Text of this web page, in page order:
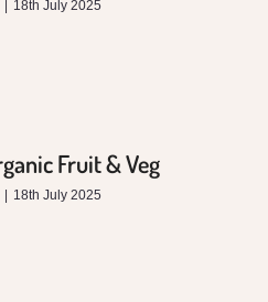
18th July 2025
Fruit & Veg
18th July 2025